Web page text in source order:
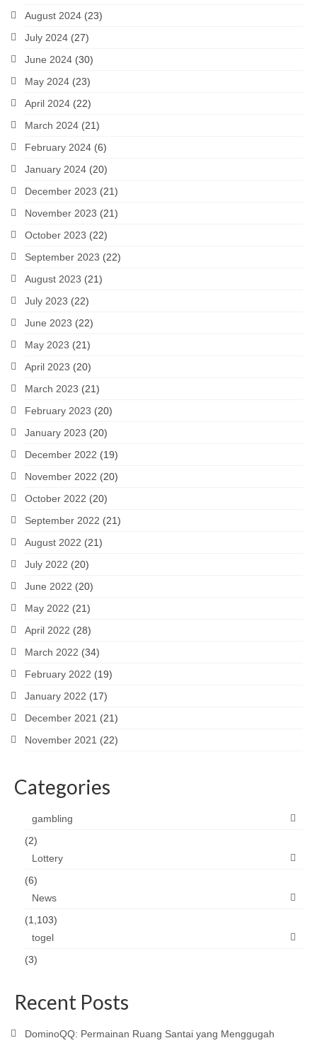
August 2024 (23)
July 2024 (27)
June 2024 (30)
May 2024 (23)
April 2024 (22)
March 2024 (21)
February 2024 (6)
January 2024 (20)
December 2023 (21)
November 2023 (21)
October 2023 (22)
September 2023 (22)
August 2023 (21)
July 2023 (22)
June 2023 (22)
May 2023 (21)
April 2023 (20)
March 2023 (21)
February 2023 (20)
January 2023 (20)
December 2022 (19)
November 2022 (20)
October 2022 (20)
September 2022 (21)
August 2022 (21)
July 2022 (20)
June 2022 (20)
May 2022 (21)
April 2022 (28)
March 2022 (34)
February 2022 (19)
January 2022 (17)
December 2021 (21)
November 2021 (22)
Categories
gambling
(2)
Lottery
(6)
News
(1,103)
togel
(3)
Recent Posts
DominoQQ: Permainan Ruang Santai yang Menggugah